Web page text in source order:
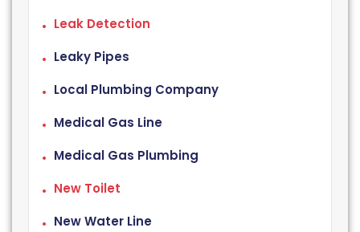
Leak Detection
Leaky Pipes
Local Plumbing Company
Medical Gas Line
Medical Gas Plumbing
New Toilet
New Water Line